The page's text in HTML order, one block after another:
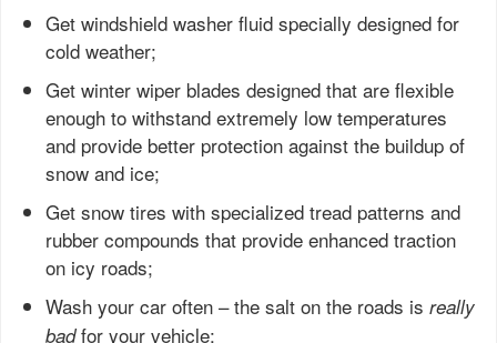
Get windshield washer fluid specially designed for
cold weather;
Get winter wiper blades designed that are flexible
enough to withstand extremely low temperatures
and provide better protection against the buildup of
snow and ice;
Get snow tires with specialized tread patterns and
rubber compounds that provide enhanced traction
on icy roads;
Wash your car often – the salt on the roads is really
badfor your vehicle;